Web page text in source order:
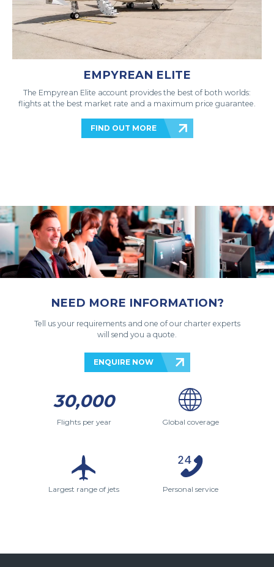
EMPYREAN ELITE
The Empyrean Elite account provides the best of both worlds:
flights at the best market rate and a maximum price guarantee.
FIND OUT MORE
NEED MORE INFORMATION?
Tell us your requirements and one of our charter experts
will send you a quote.
ENQUIRE NOW
30,000
Flights per year Global coverage
Largest range of jets Personal service